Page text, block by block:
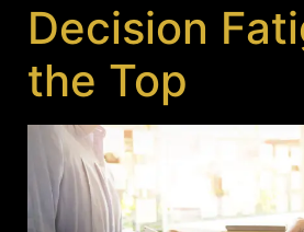
Decision
the Top